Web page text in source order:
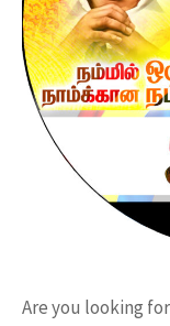
Are you looking